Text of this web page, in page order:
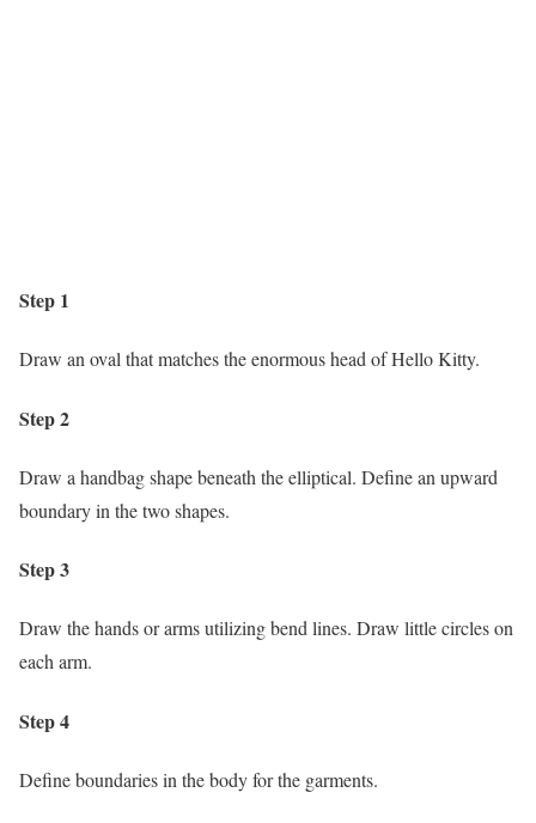
Step 1
Draw an oval that matches the enormous head of Hello Kitty.
Step 2
Draw a handbag shape beneath the elliptical. Define an upward
boundary in the two shapes.
Step 3
Draw the hands or arms utilizing bend lines. Draw little circles on
each arm.
Step 4
Define boundaries in the body for the garments.